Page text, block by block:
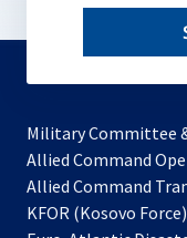
email
Military Committee
Allied Command
Allied Command
KFOR (Kosovo Force)